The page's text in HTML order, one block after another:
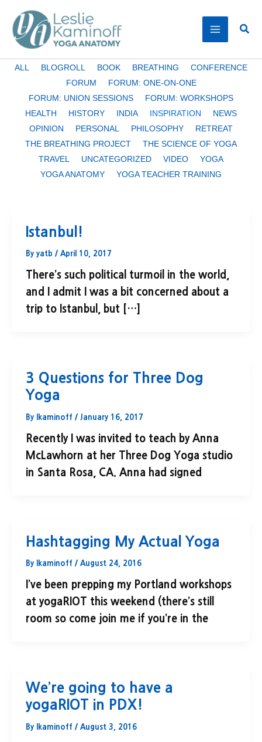
content
Filter
category
ALL BLOGROLL BOOK BREATHING
CONFERENCE
FORUM
FORUM: ONE-ON-ONE
FORUM: UNION SESSIONS
FORUM: WORKSHOPS
HEALTH
HISTORY INDIA INSPIRATION
NEWS
OPINION
PERSONAL PHILOSOPHY
RETREAT
THE BREATHING PROJECT
THE SCIENCE OF YOGA
TRAVEL
UNCATEGORIZED VIDEO
YOGA
YOGA ANATOMY
YOGA TEACHER TRAINING
Istanbul!
By yatb / April 10, 2017
There’s such political turmoil in the world,
and I admit I was a bit concerned about a
trip to Istanbul, but […]
3 Questions for Three Dog
Yoga
By lkaminoff / January 16, 2017
Recently I was invited to teach by Anna
McLawhorn at her Three Dog Yoga studio
in Santa Rosa, CA. Anna had signed
Hashtagging My Actual Yoga
By lkaminoff / August 24, 2016
I’ve been prepping my Portland workshops
at yogaRIOT this weekend (there’s still
room so come join me if you’re in the
We’re going to have a
yogaRIOT in PDX!
By lkaminoff / August 3, 2016